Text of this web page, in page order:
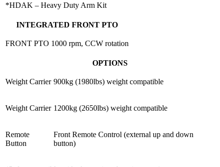
*HDAK – Heavy Duty Arm Kit
INTEGRATED FRONT PTO
FRONT PTO 1000 rpm, CCW rotation
OPTIONS
Weight Carrier 900kg (1980lbs) weight compatible
Weight Carrier 1200kg (2650lbs) weight compatible
Remote
Button
Front Remote Control (external up and down
button)